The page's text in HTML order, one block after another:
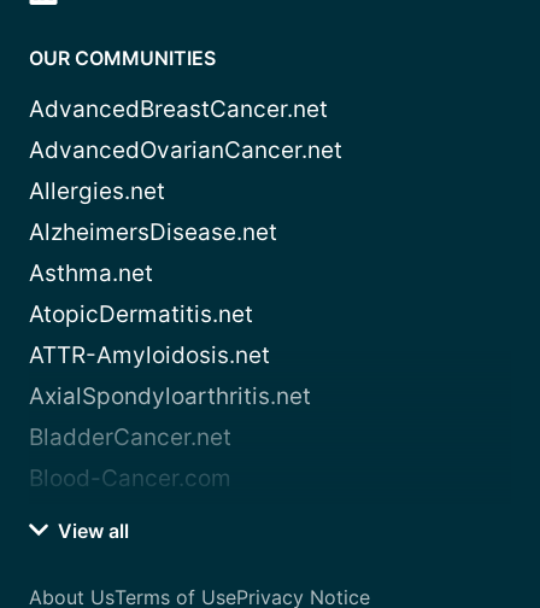
OUR COMMUNITIES
AdvancedBreastCancer.net
AdvancedOvarianCancer.net
Allergies.net
AlzheimersDisease.net
Asthma.net
AtopicDermatitis.net
ATTR-Amyloidosis.net
AxialSpondyloarthritis.net
BladderCancer.net
Blood-Cancer.com
View all
About UsTerms of UsePrivacy Notice